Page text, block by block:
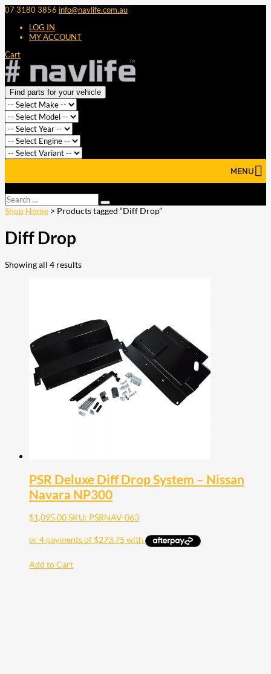
07 3180 3856 info@navlife.com.au
LOG IN
MY ACCOUNT
Cart
Find parts for your vehicle
MENU
Search
…
Search
Shop Home > Products tagged “Diff Drop”
Diff Drop
Showing all 4 results
PSR Deluxe Diff Drop System – Nissan
Navara NP300
$1,095.00SKU: PSRNAV-063
Add to Cart